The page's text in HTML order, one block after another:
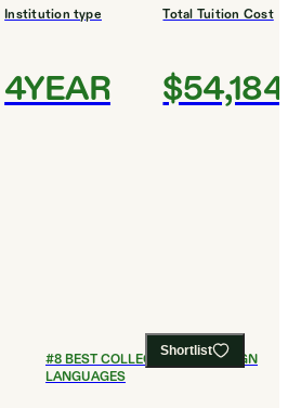
Institution type
4YEAR
Total Tuition Cost
$54,184
Shortlist
#8BEST COLLEGES FOR FOREIGN
LANGUAGES